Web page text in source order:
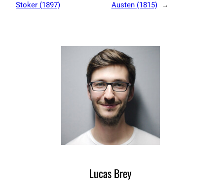
Stoker (1897)
Austen (1815)
→
Lucas Brey